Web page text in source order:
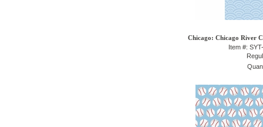
Chicago: Chicago River
Item #: